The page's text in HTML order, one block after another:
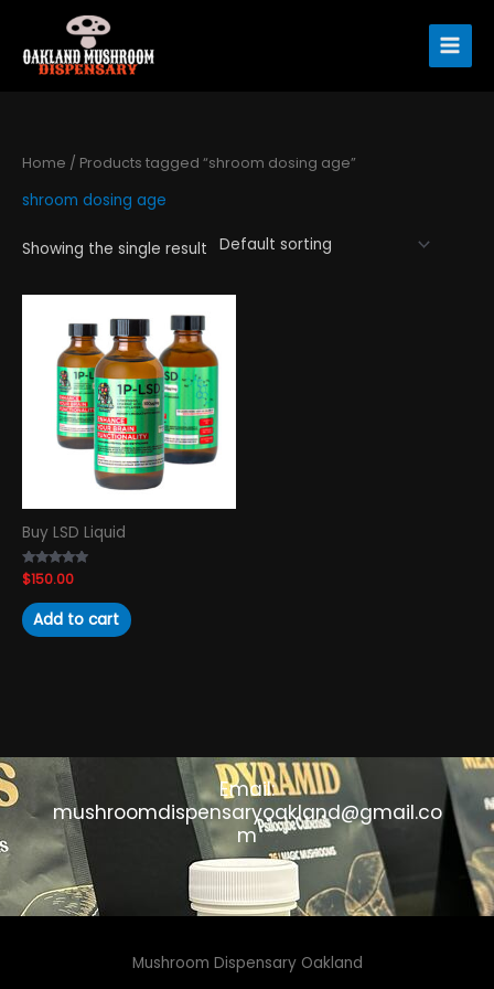
content
Home / Products tagged “shroom dosing age”
shroom dosing age
Showing the single result
Buy LSD Liquid
Rated
4.89
out of 5
$150.00
Add to cart
Email:
mushroomdispensaryoakland@gmail.co
m
Mushroom Dispensary Oakland